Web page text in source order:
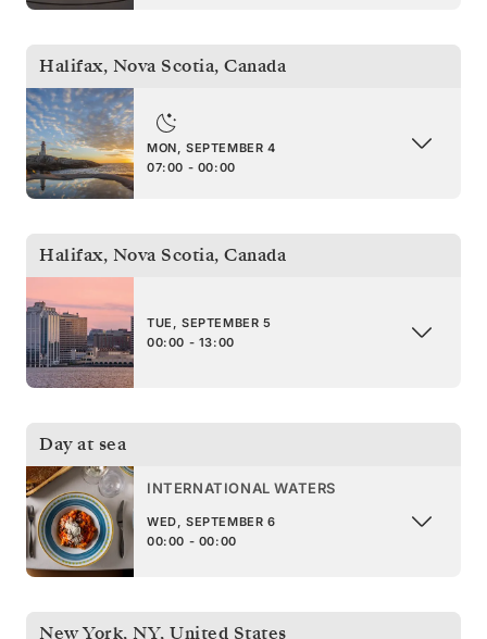
Halifax, Nova Scotia, Canada
MON, SEPTEMBER 4
07:00 - 00:00
Halifax, Nova Scotia, Canada
TUE, SEPTEMBER 5
00:00 - 13:00
Day at sea
INTERNATIONAL WATERS
WED, SEPTEMBER 6
00:00 - 00:00
New York, NY, United States